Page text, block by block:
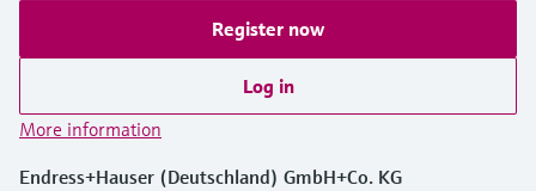
Register now
Log in
More information
Endress+Hauser (Deutschland) GmbH+Co. KG